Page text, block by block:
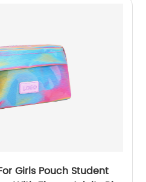
Girls Pouch Student